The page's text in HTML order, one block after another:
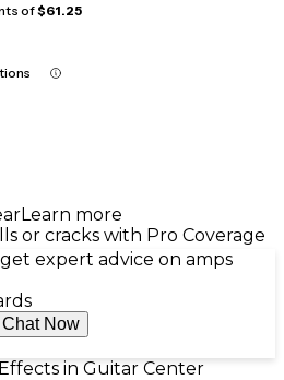
of$61.25
Learn more
or cracks with Pro Coverage
expert advice on amps
Chat Now
in Guitar Center